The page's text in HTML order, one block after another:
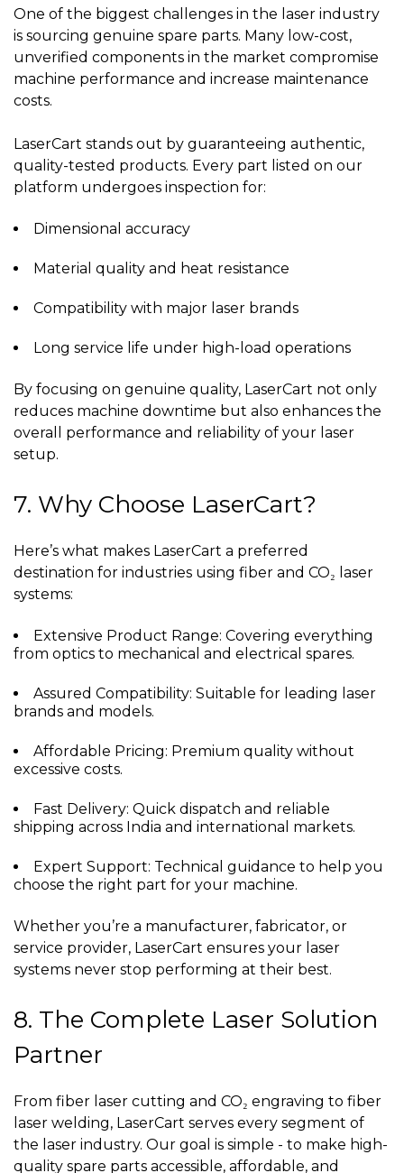
One of the biggest challenges in the laser industry
is sourcing genuine spare parts. Many low-cost,
unverified components in the market compromise
machine performance and increase maintenance
costs.
LaserCart stands out by guaranteeing authentic,
quality-tested products. Every part listed on our
platform undergoes inspection for:
Dimensional accuracy
Material quality and heat resistance
Compatibility with major laser brands
Long service life under high-load operations
By focusing on genuine quality, LaserCart not only
reduces machine downtime but also enhances the
overall performance and reliability of your laser
setup.
7. Why Choose LaserCart?
Here’s what makes LaserCart a preferred
destination for industries using fiber and CO₂ laser
systems:
Extensive Product Range: Covering everything
from optics to mechanical and electrical spares.
Assured Compatibility: Suitable for leading laser
brands and models.
Affordable Pricing: Premium quality without
excessive costs.
Fast Delivery: Quick dispatch and reliable
shipping across India and international markets.
Expert Support: Technical guidance to help you
choose the right part for your machine.
Whether you’re a manufacturer, fabricator, or
service provider, LaserCart ensures your laser
systems never stop performing at their best.
8. The Complete Laser Solution
Partner
From fiber laser cutting and CO₂ engraving to fiber
laser welding, LaserCart serves every segment of
the laser industry. Our goal is simple - to make high-
quality spare parts accessible, affordable, and